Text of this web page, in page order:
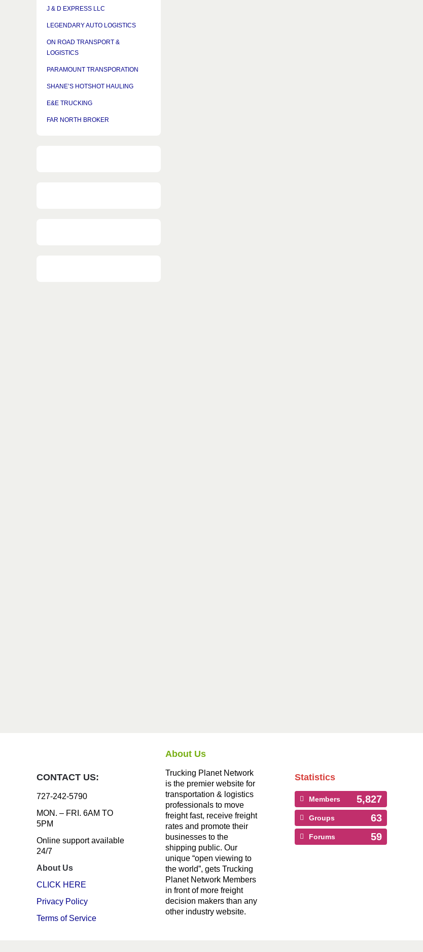
J & D EXPRESS LLC
LEGENDARY AUTO LOGISTICS
ON ROAD TRANSPORT &
LOGISTICS
PARAMOUNT TRANSPORATION
SHANE’S HOTSHOT HAULING
E&E TRUCKING
FAR NORTH BROKER
CONTACT US:
727-242-5790
MON. – FRI. 6AM TO
5PM
Online support available
24/7
About Us
CLICK HERE
Privacy Policy
Terms of Service
About Us
Trucking Planet Network
is the premier website for
transportation & logistics
professionals to move
freight fast, receive freight
rates and promote their
businesses to the
shipping public. Our
unique “open viewing to
the world”, gets Trucking
Planet Network Members
in front of more freight
decision makers than any
other industry website.
Statistics
Members 5,827
Groups 63
Forums 59